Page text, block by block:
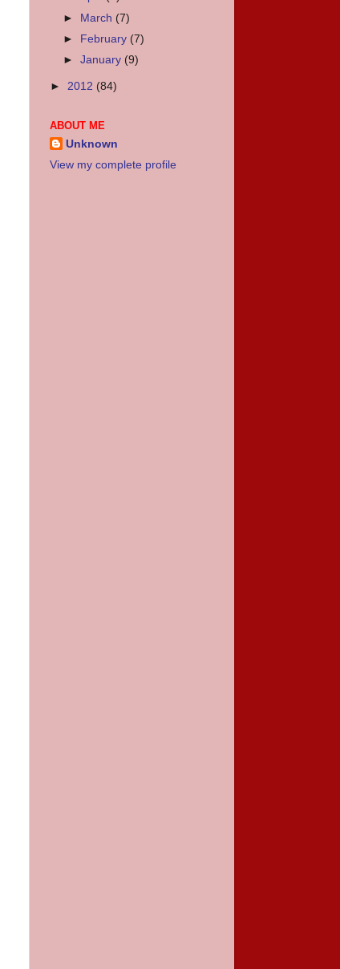
► March (7)
► February (7)
►January (9)
► 2012 (84)
ABOUT ME
Unknown
View my complete profile